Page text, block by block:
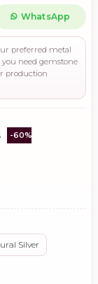
WhatsApp
preferred metal
need gemstone
production
-60%
Silver